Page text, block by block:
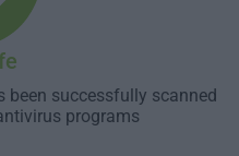
been successfully scanned
programs